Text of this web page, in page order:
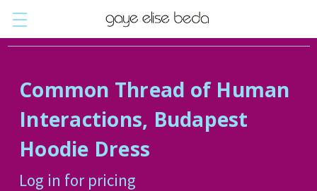
Common Thread of Human
Interactions, Budapest
Hoodie Dress
Log in for pricing